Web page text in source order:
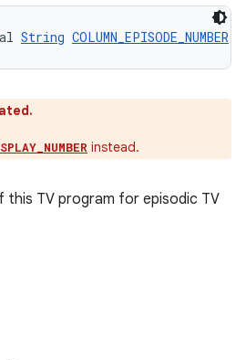
String COLUMN_EPISODE_NUMBER
instead.
this TV program for episodic TV